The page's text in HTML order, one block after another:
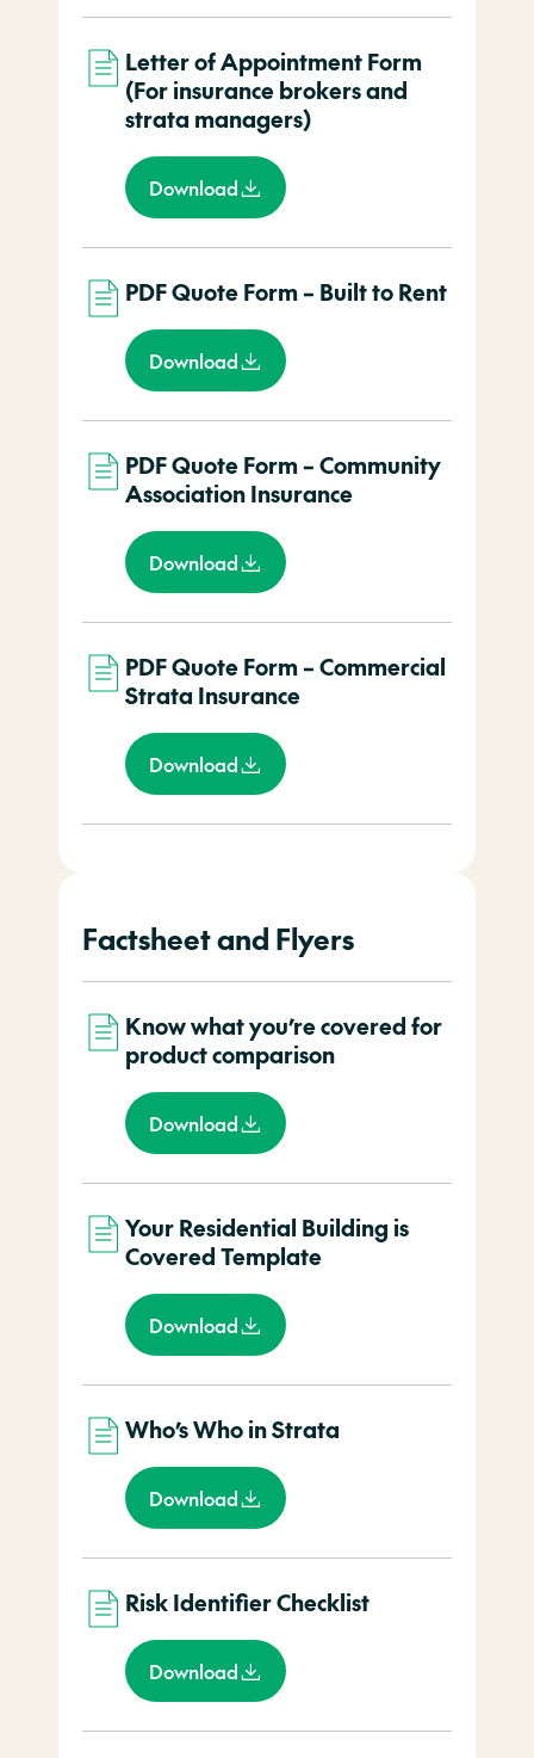
Letter of Appointment Form
(For insurance brokers and
strata managers)
Download
PDF Quote Form – Built to Rent
Download
PDF Quote Form – Community
Association Insurance
Download
PDF Quote Form – Commercial
Strata Insurance
Download
Factsheet and Flyers
Know what you’re covered for
product comparison
Download
Your Residential Building is
Covered Template
Download
Who’s Who in Strata
Download
Risk Identifier Checklist
Download